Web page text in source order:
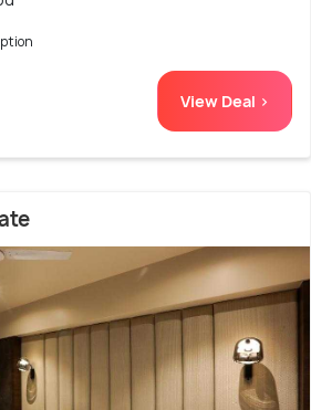
View Deal >